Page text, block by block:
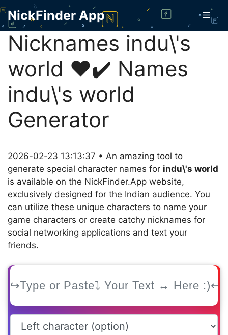
Skip
content
NickFinder App
Nicknames indu\'s
world ❤️✔️ Names
indu\'s world
Generator
2026-02-23 13:13:37 • An amazing tool to
generate special character names for indu\'s world
is available on the NickFinder.App website,
exclusively designed for the Indian audience. You
can utilize these unique characters to name your
game characters or create catchy nicknames for
social networking applications and text your
friends.